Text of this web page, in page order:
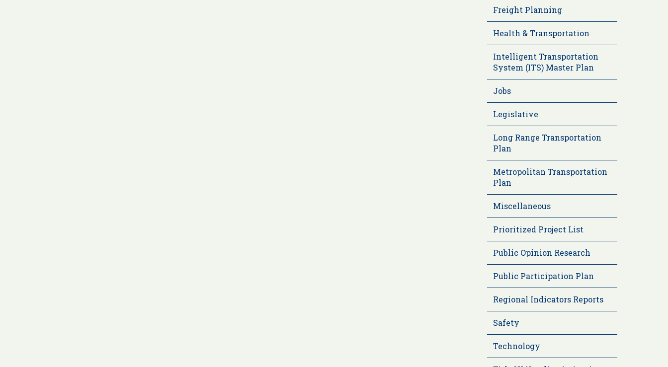
Freight Planning
Health & Transportation
Intelligent Transportation
System (ITS) Master Plan
Jobs
Legislative
Long Range Transportation
Plan
Metropolitan Transportation
Plan
Miscellaneous
Prioritized Project List
Public Opinion Research
Public Participation Plan
Regional Indicators Reports
Safety
Technology